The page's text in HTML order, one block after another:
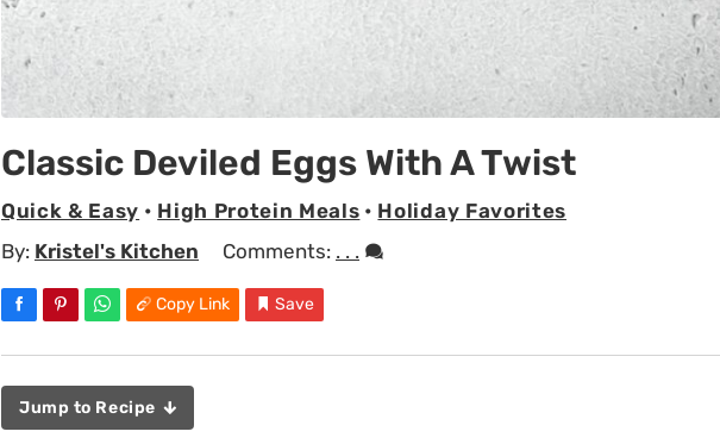
Classic Deviled Eggs With A Twist
Quick & Easy • High Protein Meals • Holiday Favorites
By: Kristel's Kitchen Comments: . . .
Copy Link Save
Jump to Recipe